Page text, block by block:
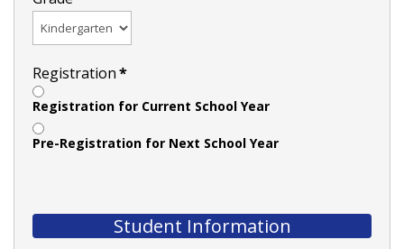
Registration*
Registration for Current School Year
Pre-Registration for Next School Year
Student Information